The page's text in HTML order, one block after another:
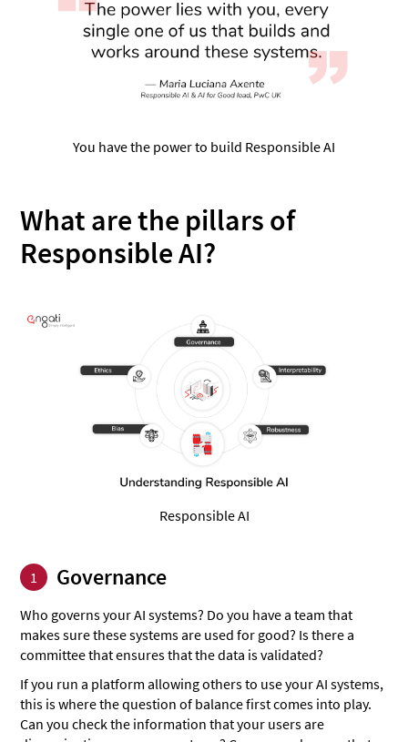
You have the power to build Responsible AI
What are the pillars of
Responsible AI?
Responsible AI
1 Governance
Who governs your AI systems? Do you have a team that
makes sure these systems are used for good? Is there a
committee that ensures that the data is validated?
If you run a platform allowing others to use your AI systems,
this is where the question of balance first comes into play.
Can you check the information that your users are